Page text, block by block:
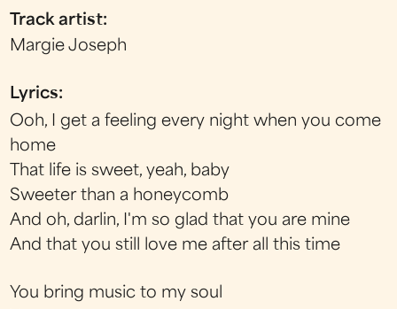
Track artist:
Margie Joseph
Lyrics:
Ooh, I get a feeling every night when you come
home
That life is sweet, yeah, baby
Sweeter than a honeycomb
And oh, darlin, I'm so glad that you are mine
And that you still love me after all this time
You bring music to my soul